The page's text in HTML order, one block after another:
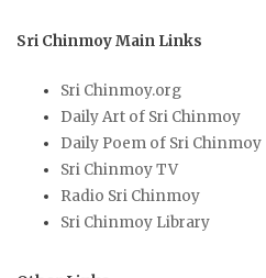
Sri Chinmoy Main Links
Sri Chinmoy.org
Daily Art of Sri Chinmoy
Daily Poem of Sri Chinmoy
Sri Chinmoy TV
Radio Sri Chinmoy
Sri Chinmoy Library